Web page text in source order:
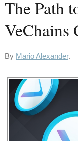
The Path
VeChains
By Mario Alexander.